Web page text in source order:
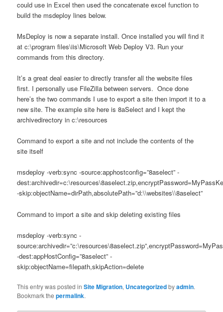
could use in Excel then used the concatenate excel function to
build the msdeploy lines below.
MsDeploy is now a separate install. Once installed you will find it
at c:\program files\iis\Microsoft Web Deploy V3. Run your
commands from this directory.
It’s a great deal easier to directly transfer all the website files
first. I personally use FileZilla between servers. Once done
here’s the two commands I use to export a site then import it to a
new site. The example site here is 8aSelect and I kept the
archivedirectory in c:\resources
Command to export a site and not include the contents of the
site itself
msdeploy -verb:sync -source:apphostconfig=”8aselect” -
-skip:objectName=dirPath,absolutePath=”d:\\websites\\8aselect”
Command to import a site and skip deleting existing files
msdeploy -verb:sync -
-dest:appHostConfig=”8aselect” -
skip:objectName=filepath,skipAction=delete
This entry was posted inSite Migration, Uncategorizedbyadmin.
Bookmark thepermalink.